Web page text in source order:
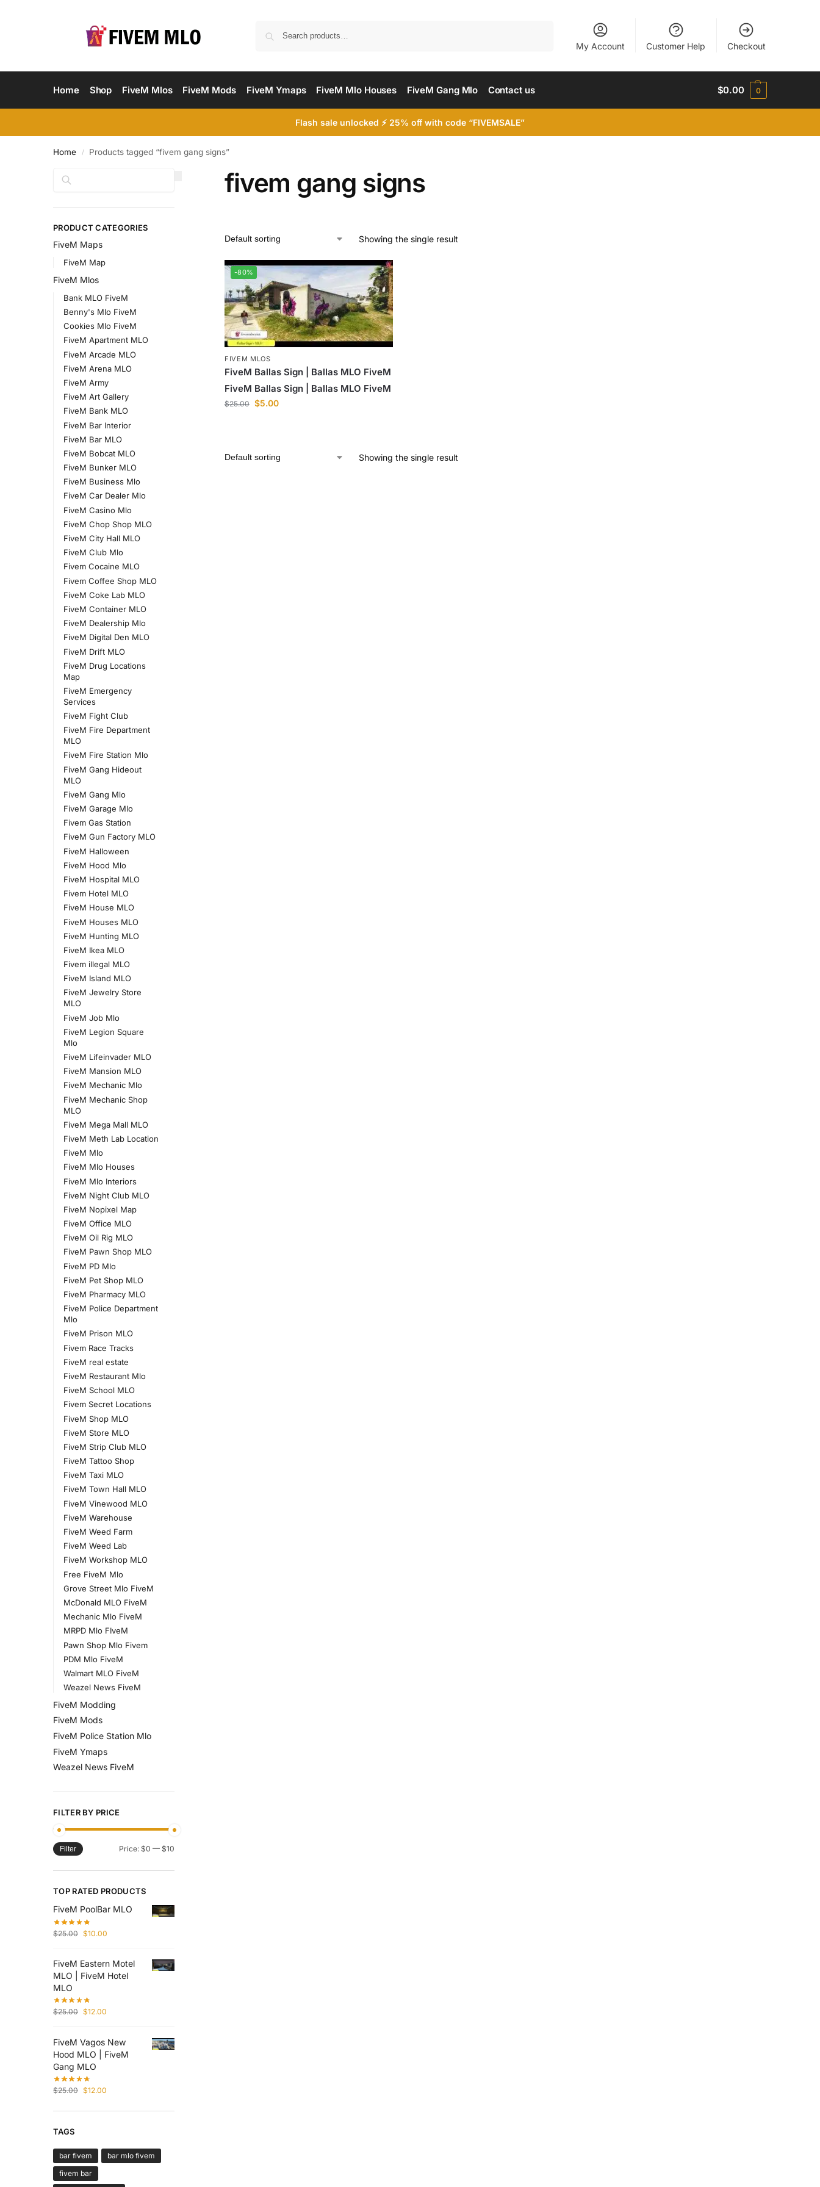
My Account Customer Help Checkout
Home Shop FiveM Mlos FiveM Mods FiveM Ymaps FiveM Mlo Houses FiveM Gang Mlo Contact us $0.00 0
Flash sale unlocked ⚡ 25% off with code “FIVEMSALE”
Home / Products tagged “fivem gang signs”
fivem gang signs
Showing the single result
-80%
FIVEM MLOS
FiveM Ballas Sign | Ballas MLO FiveM
FiveM Ballas Sign | Ballas MLO FiveM
$25.00 $5.00
Showing the single result
PRODUCT CATEGORIES
FiveM Maps
FiveM Map
FiveM Mlos
Bank MLO FiveM
Benny's Mlo FiveM
Cookies Mlo FiveM
FiveM Apartment MLO
FiveM Arcade MLO
FiveM Arena MLO
FiveM Army
FiveM Art Gallery
FiveM Bank MLO
FiveM Bar Interior
FiveM Bar MLO
FiveM Bobcat MLO
FiveM Bunker MLO
FiveM Business Mlo
FiveM Car Dealer Mlo
FiveM Casino Mlo
FiveM Chop Shop MLO
FiveM City Hall MLO
FiveM Club Mlo
Fivem Cocaine MLO
Fivem Coffee Shop MLO
FiveM Coke Lab MLO
FiveM Container MLO
FiveM Dealership Mlo
FiveM Digital Den MLO
FiveM Drift MLO
FiveM Drug Locations
Map
FiveM Emergency
Services
FiveM Fight Club
FiveM Fire Department
MLO
FiveM Fire Station Mlo
FiveM Gang Hideout
MLO
FiveM Gang Mlo
FiveM Garage Mlo
Fivem Gas Station
FiveM Gun Factory MLO
FiveM Halloween
FiveM Hood Mlo
FiveM Hospital MLO
Fivem Hotel MLO
FiveM House MLO
FiveM Houses MLO
FiveM Hunting MLO
FiveM Ikea MLO
Fivem illegal MLO
FiveM Island MLO
FiveM Jewelry Store
MLO
FiveM Job Mlo
FiveM Legion Square
Mlo
FiveM Lifeinvader MLO
FiveM Mansion MLO
FiveM Mechanic Mlo
FiveM Mechanic Shop
MLO
FiveM Mega Mall MLO
FiveM Meth Lab Location
FiveM Mlo
FiveM Mlo Houses
FiveM Mlo Interiors
FiveM Night Club MLO
FiveM Nopixel Map
FiveM Office MLO
FiveM Oil Rig MLO
FiveM Pawn Shop MLO
FiveM PD Mlo
FiveM Pet Shop MLO
FiveM Pharmacy MLO
FiveM Police Department
Mlo
FiveM Prison MLO
Fivem Race Tracks
FiveM real estate
FiveM Restaurant Mlo
FiveM School MLO
Fivem Secret Locations
FiveM Shop MLO
FiveM Store MLO
FiveM Strip Club MLO
FiveM Tattoo Shop
FiveM Taxi MLO
FiveM Town Hall MLO
FiveM Vinewood MLO
FiveM Warehouse
FiveM Weed Farm
FiveM Weed Lab
FiveM Workshop MLO
Free FiveM Mlo
Grove Street Mlo FiveM
McDonald MLO FiveM
Mechanic Mlo FiveM
MRPD Mlo FIveM
Pawn Shop Mlo Fivem
PDM Mlo FiveM
Walmart MLO FiveM
Weazel News FiveM
FiveM Modding
FiveM Mods
FiveM Police Station Mlo
FiveM Ymaps
Weazel News FiveM
FILTER BY PRICE
Filter Price: $0 — $10
TOP RATED PRODUCTS
FiveM PoolBar MLO
$25.00 $10.00
FiveM Eastern Motel
MLO | FiveM Hotel
MLO
$25.00 $12.00
FiveM Vagos New
Hood MLO | FiveM
Gang MLO
$25.00 $12.00
TAGS
bar fivem
bar mlo fivem
fivem bar